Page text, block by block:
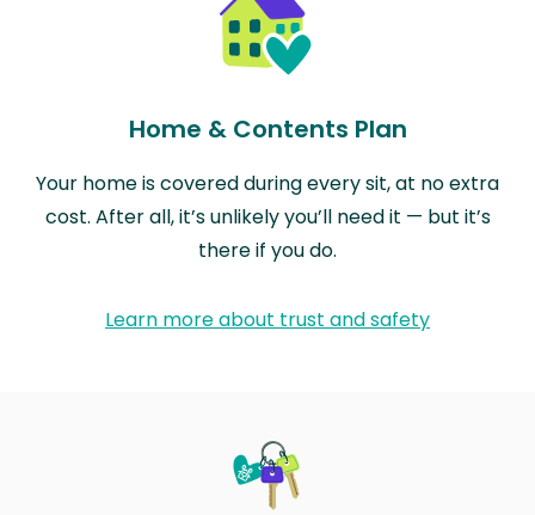
Home & Contents Plan
Your home is covered during every sit, at no extra
cost. After all, it’s unlikely you’ll need it — but it’s
there if you do.
Learn more about trust and safety